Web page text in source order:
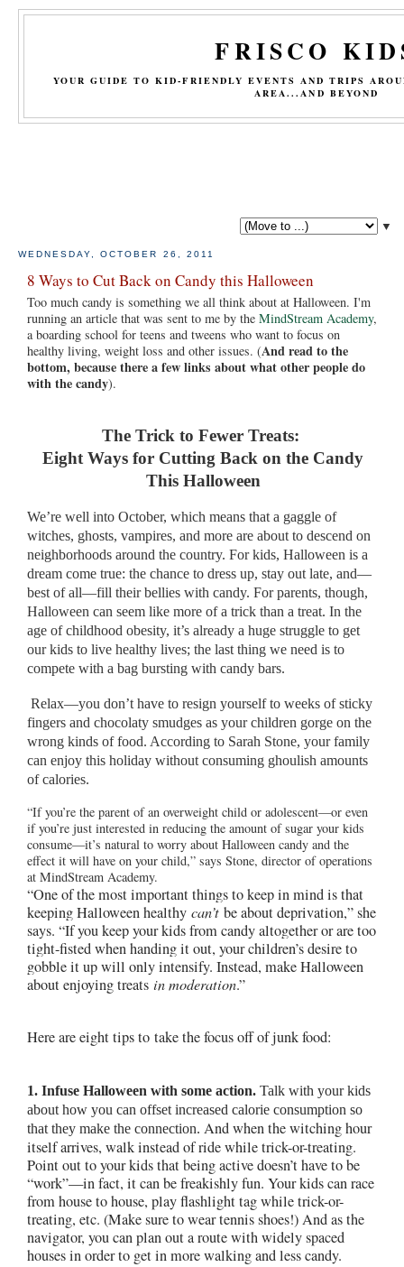
FRISCO
YOUR GUIDE TO KID-FRIENDLY EVENTS AND TRIPS
AREA...AND BEYOND
▼
WEDNESDAY, OCTOBER 26, 2011
8 Ways to Cut Back on Candy this Halloween
Too much candy is something we all think about at Halloween. I'm
running an article that was sent to me by the MindStream Academy,
a boarding school for teens and tweens who want to focus on
healthy living, weight loss and other issues. (And read to the
bottom, because there a few links about what other people do
with the candy).
The Trick to Fewer Treats:
Eight Ways for Cutting Back on the Candy
This Halloween
We’re well into October, which means that a gaggle of
witches, ghosts, vampires, and more are about to descend on
neighborhoods around the country. For kids, Halloween is a
dream come true: the chance to dress up, stay out late, and—
best of all—fill their bellies with candy. For parents, though,
Halloween can seem like more of a trick than a treat. In the
age of childhood obesity, it’s already a huge struggle to get
our kids to live healthy lives; the last thing we need is to
compete with a bag bursting with candy bars.
Relax—you don’t have to resign yourself to weeks of sticky
fingers and chocolaty smudges as your children gorge on the
wrong kinds of food. According to Sarah Stone, your family
can enjoy this holiday without consuming ghoulish amounts
of calories.
“If you’re the parent of an overweight child or adolescent—or even
if you’re just interested in reducing the amount of sugar your kids
consume—it’s natural to worry about Halloween candy and the
effect it will have on your child,” says Stone, director of operations
at MindStream Academy.
“One of the most important things to keep in mind is that
keeping Halloween healthy can’t be about deprivation,” she
says. “If you keep your kids from candy altogether or are too
tight-fisted when handing it out, your children’s desire to
gobble it up will only intensify. Instead, make Halloween
about enjoying treats in moderation.”
Here are eight tips to take the focus off of junk food:
1. Infuse Halloween with some action. Talk with your kids
about how you can offset increased calorie consumption so
that they make the connection. And when the witching hour
itself arrives, walk instead of ride while trick-or-treating.
Point out to your kids that being active doesn’t have to be
“work”—in fact, it can be freakishly fun. Your kids can race
from house to house, play flashlight tag while trick-or-
treating, etc. (Make sure to wear tennis shoes!) And as the
navigator, you can plan out a route with widely spaced
houses in order to get in more walking and less candy.